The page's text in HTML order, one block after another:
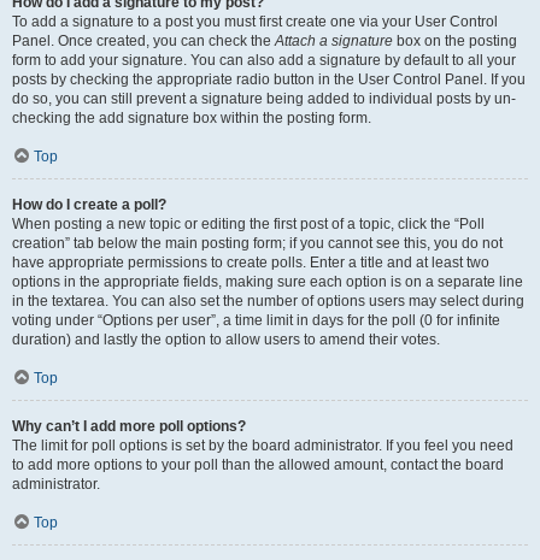
To add a signature to a post you must first create one via your User Control
Panel. Once created, you can check the Attach a signature box on the posting
form to add your signature. You can also add a signature by default to all your
posts by checking the appropriate radio button in the User Control Panel. If you
do so, you can still prevent a signature being added to individual posts by un-
checking the add signature box within the posting form.
Top
How do I create a poll?
When posting a new topic or editing the first post of a topic, click the “Poll
creation” tab below the main posting form; if you cannot see this, you do not
have appropriate permissions to create polls. Enter a title and at least two
options in the appropriate fields, making sure each option is on a separate line
in the textarea. You can also set the number of options users may select during
voting under “Options per user”, a time limit in days for the poll (0 for infinite
duration) and lastly the option to allow users to amend their votes.
Top
Why can’t I add more poll options?
The limit for poll options is set by the board administrator. If you feel you need
to add more options to your poll than the allowed amount, contact the board
administrator.
Top